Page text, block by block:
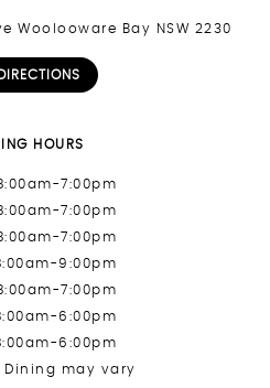
Woolooware Bay NSW 2230
HOURS
7:00pm
7:00pm
7:00pm
9:00pm
7:00pm
6:00pm
6:00pm
Dining may vary